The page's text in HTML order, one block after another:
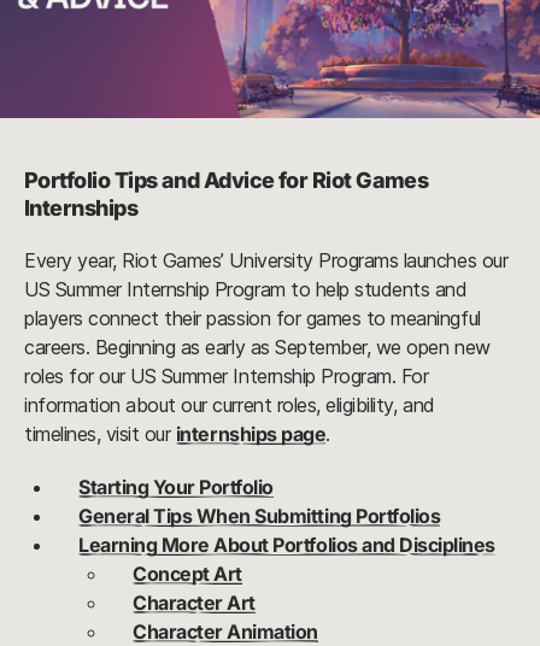
Portfolio Tips and Advice for Riot Games
Internships
Every year, Riot Games’ University Programs launches our
US Summer Internship Program to help students and
players connect their passion for games to meaningful
careers. Beginning as early as September, we open new
roles for our US Summer Internship Program. For
information about our current roles, eligibility, and
timelines, visit our internships page.
Starting Your Portfolio
General Tips When Submitting Portfolios
Learning More About Portfolios and Disciplines
Concept Art
Character Art
Character Animation